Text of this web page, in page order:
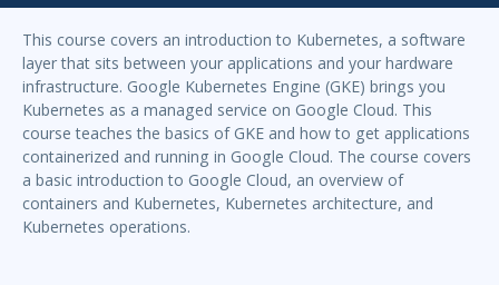
This course covers an introduction to Kubernetes, a software
layer that sits between your applications and your hardware
infrastructure. Google Kubernetes Engine (GKE) brings you
Kubernetes as a managed service on Google Cloud. This
course teaches the basics of GKE and how to get applications
containerized and running in Google Cloud. The course covers
a basic introduction to Google Cloud, an overview of
containers and Kubernetes, Kubernetes architecture, and
Kubernetes operations.